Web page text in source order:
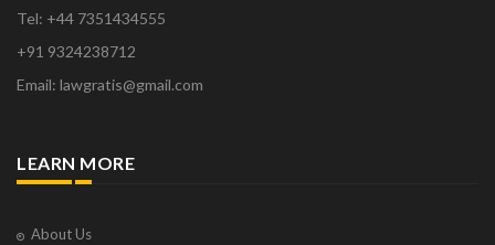
Tel: +44 7351434555
+91 9324238712
Email: lawgratis@gmail.com
LEARN MORE
About Us